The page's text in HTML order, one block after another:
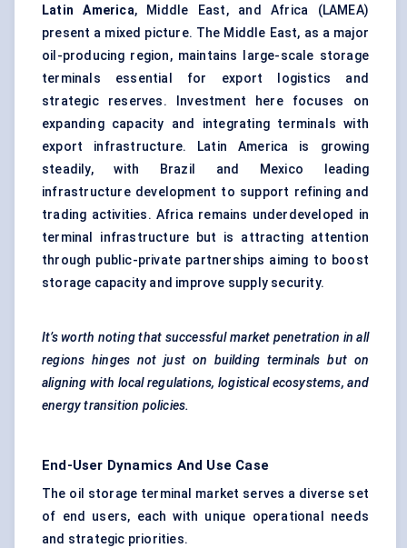
Latin America, Middle East, and Africa (LAMEA)
present a mixed picture. The Middle East, as a major
oil-producing region, maintains large-scale storage
terminals essential for export logistics and
strategic reserves. Investment here focuses on
expanding capacity and integrating terminals with
export infrastructure. Latin America is growing
steadily, with Brazil and Mexico leading
infrastructure development to support refining and
trading activities. Africa remains underdeveloped in
terminal infrastructure but is attracting attention
through public-private partnerships aiming to boost
storage capacity and improve supply security.
It’s worth noting that successful market penetration in all
regions hinges not just on building terminals but on
aligning with local regulations, logistical ecosystems, and
energy transition policies.
End-User Dynamics And Use Case
The oil storage terminal market serves a diverse set
of end users, each with unique operational needs
and strategic priorities.